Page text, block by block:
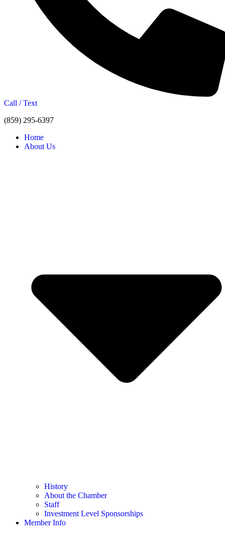
Call / Text
(859) 295-6397
Home
About Us
History
About the Chamber
Staff
Investment Level Sponsorships
Member Info